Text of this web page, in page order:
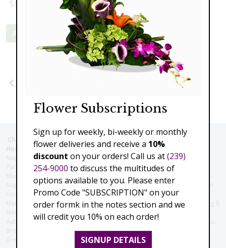
$69.00 $89.00 $110.00
Add to Cart
Christie's Flowers deliver to the Following Nursing homes,
Hospitals and care facilities:
Naples Community Hospital (Downtown), North Collier Hospital (Health
Park), Physician's Regional (Pine Ridge Rd), Physician's Regional (Collier
Blvd), Avow Hospice, Golisano Children's Hospital of Southwest Florida -
Naples Pediatric Specialty Clinic, Naples Community Hospital, NCH Baker
Hospital Downtown, Landmark Hospital, NCH North Naples Hospital,
ManorCare Nursing & Rehabilitation Center, Beach House Assisted Living &
Memory Care, Barrington Terrace of Naples, Tuscany Villa of Naples,
Autumn Blossoms Naples, Juniper Village at Naples, Cove at the Marbella,
Brookdale Naples, Orchid Terrace at Moorings Park, Moorings Park at
Grey Oaks, Liberty Assisted Living Center, Brookdale North Naples
Flower Subscriptions
Sign up for weekly, bi-weekly or monthly
flower deliveries and receive a 10%
discount on your orders! Call us at(239)
254-9000 to discuss the multitudes of
options available to you. Please enter
Promo Code "SUBSCRIPTION" on your
order formk in the notes section and we
will credit you 10% on each order!
SIGNUP DETAILS